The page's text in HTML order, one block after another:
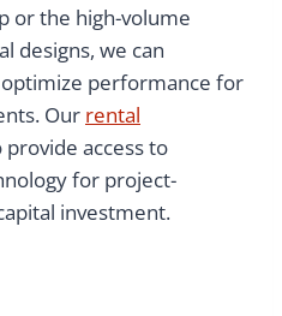
or the high-volume
designs, we can
performance for
Our rental
provide access to
for project-
investment.